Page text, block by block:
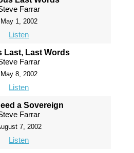
Farrar
May 1, 2002
Listen
Last, Last Words
Farrar
May 8, 2002
Listen
a Sovereign
Farrar
7, 2002
Listen